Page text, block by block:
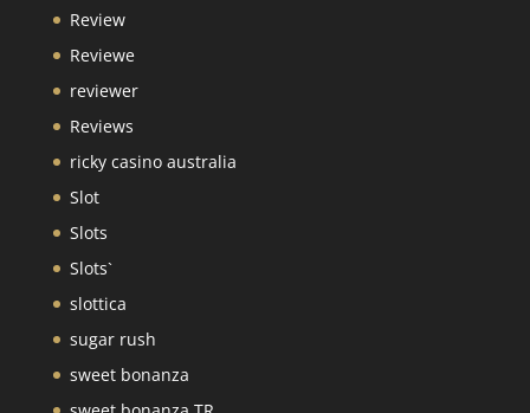
Review
Reviewe
reviewer
Reviews
ricky casino australia
Slot
Slots
Slots`
slottica
sugar rush
sweet bonanza